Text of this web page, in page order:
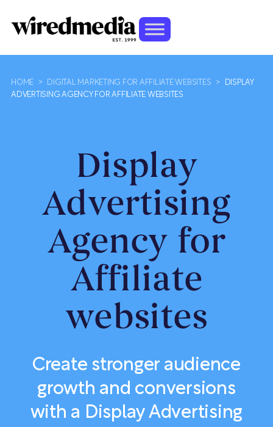
HOME > DIGITAL MARKETING FOR AFFILIATE WEBSITES >
DISPLAY
ADVERTISING AGENCY FOR AFFILIATE WEBSITES
Display
Advertising
Agency for
Affiliate
websites
Create stronger audience
growth and conversions
with a Display Advertising